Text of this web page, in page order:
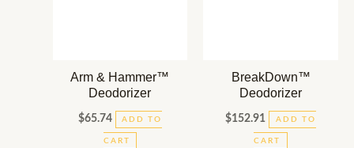
Arm & Hammer™
Deodorizer
$65.74 ADD TO
CART
BreakDown™
Deodorizer
$152.91 ADD TO
CART